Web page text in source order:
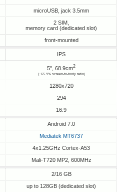
microUSB, jack 3.5mm
2 SIM,
memory card (dedicated slot)
front-mounted
IPS
5", 68.9cm2
(~65.9% screen-to-body ratio)
1280x720
294
16:9
Android 7.0
Mediatek MT6737
4x1.25GHz Cortex-A53
Mali-T720 MP2, 600MHz
2/16 GB
up to 128GB (dedicated slot)